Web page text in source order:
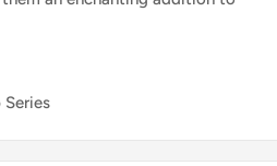
Series